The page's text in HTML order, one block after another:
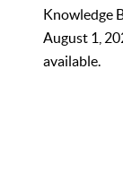
Knowledge
August 1,
available.